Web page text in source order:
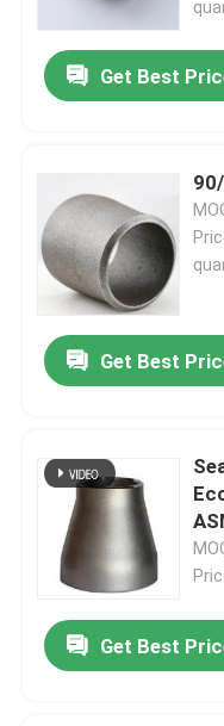
Get Best
Get Best
Get Best